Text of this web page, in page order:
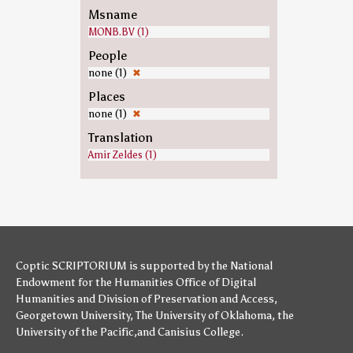
Msname
MONB.BV (1)
People
none (1) ✖
Places
none (1) ✖
Translation
Amir Zeldes (1)
Coptic SCRIPTORIUM is supported bythe National
Endowment for the Humanities Office of Digital
Humanities and Division of Preservation and Access,
Georgetown University,The University of Oklahoma, the
University of the Pacific,andCanisius College.